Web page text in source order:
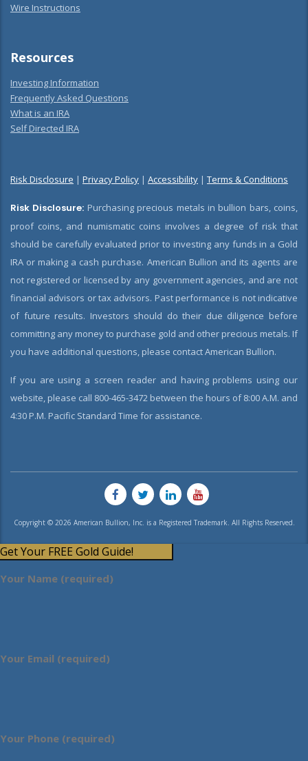
Wire Instructions
Resources
Investing Information
Frequently Asked Questions
What is an IRA
Self Directed IRA
Risk Disclosure | Privacy Policy | Accessibility | Terms & Conditions
Risk Disclosure: Purchasing precious metals in bullion bars, coins,
proof coins, and numismatic coins involves a degree of risk that
should be carefully evaluated prior to investing any funds in a Gold
IRA or making a cash purchase. American Bullion and its agents are
not registered or licensed by any government agencies, and are not
financial advisors or tax advisors. Past performance is not indicative
of future results. Investors should do their due diligence before
committing any money to purchase gold and other precious metals. If
you have additional questions, please contact American Bullion.
If you are using a screen reader and having problems using our
website, please call 800-465-3472 between the hours of 8:00 A.M. and
4:30 P.M. Pacific Standard Time for assistance.
Copyright © 2026 American Bullion, Inc. is a Registered Trademark. All Rights Reserved.
Get Your FREE Gold Guide!
Your Name (required)
Your Email (required)
Your Phone (required)